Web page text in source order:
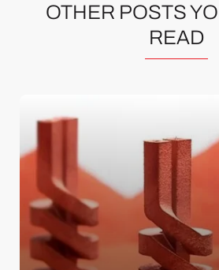
OTHER POSTS
READ